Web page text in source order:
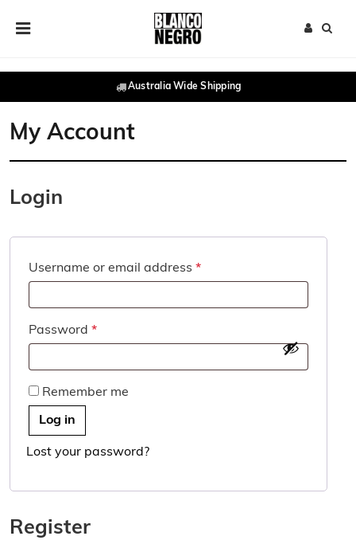
Main Navigation
Australia Wide Shipping
My Account
Login
Username or email address *Required
Password *Required
Remember me
Log in
Lost your password?
Register